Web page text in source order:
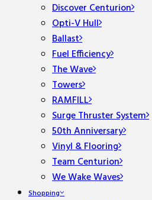
Discover Centurion
Opti-V Hull
Ballast
Fuel Efficiency
The Wave
Towers
RAMFILL
Surge Thruster System
50th Anniversary
Vinyl & Flooring
Team Centurion
We Wake Waves
Shopping